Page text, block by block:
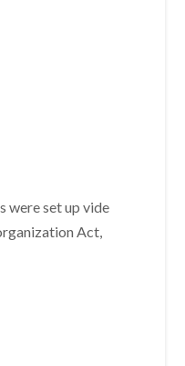
were set up vide
Act,